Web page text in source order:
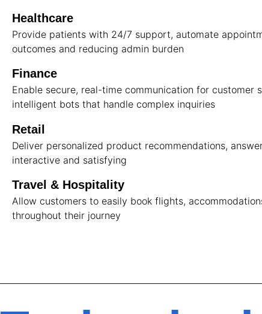
Healthcare
Provide patients with 24/7 support, automate
outcomes and reducing admin burden
Finance
Enable secure, real-time communication for
intelligent bots that handle complex inquiries
Retail
Deliver personalized product recommendations,
interactive and satisfying
Travel & Hospitality
Allow customers to easily book flights,
throughout their journey